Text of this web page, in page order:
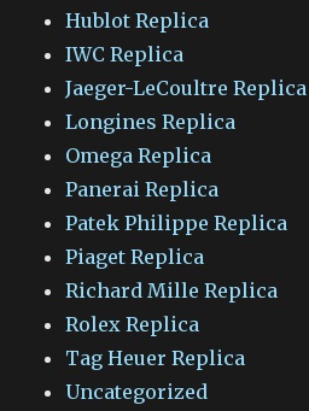
Hublot Replica
IWC Replica
Jaeger-LeCoultre Replica
Longines Replica
Omega Replica
Panerai Replica
Patek Philippe Replica
Piaget Replica
Richard Mille Replica
Rolex Replica
Tag Heuer Replica
Uncategorized